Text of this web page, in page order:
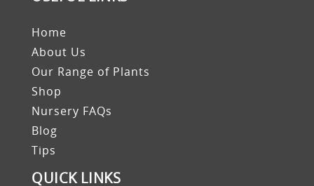
Home
About Us
Our Range of Plants
Shop
Nursery FAQs
Blog
Tips
QUICK LINKS